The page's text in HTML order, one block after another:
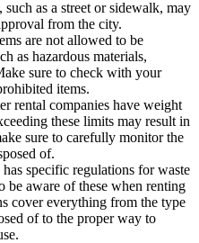
as a street or sidewalk, may
from the city.
are not allowed to be
as hazardous materials,
sure to check with your
items.
rental companies have weight
these limits may result in
sure to carefully monitor the
of.
specific regulations for waste
be aware of these when renting
cover everything from the type
of to the proper way to